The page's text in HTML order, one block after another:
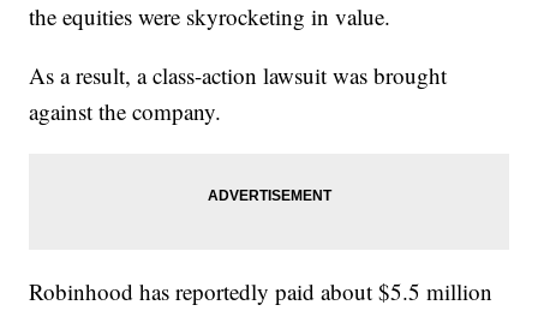
the equities were skyrocketing in value.
As a result, a class-action lawsuit was brought
against the company.
Robinhood has reportedly paid about $5.5 million